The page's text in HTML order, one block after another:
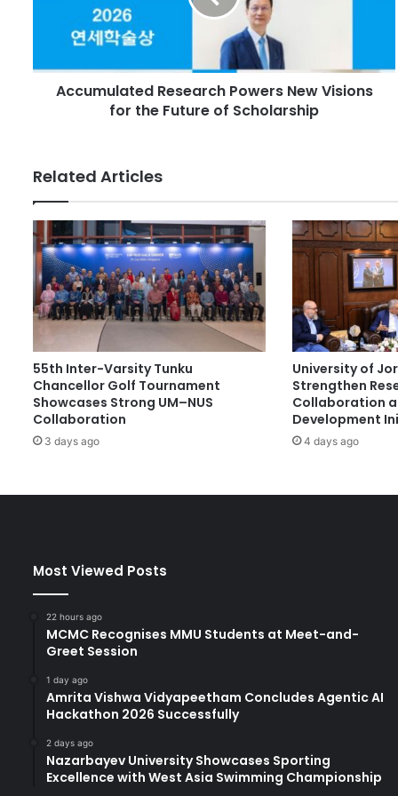
d
r
t
e
a
r
c
h
P
w
r
s
N
e
w
V
f
o
Accumulated Research Powers New Visions
for the Future of Scholarship
Related Articles
55th Inter-Varsity Tunku
Chancellor Golf Tournament
Showcases Strong UM–NUS
Collaboration
3 days ago
University of
Strengthen
Collaboration
Development
4 days ago
Most Viewed Posts
22 hours ago
MCMC Recognises MMU Students at Meet-and-
Greet Session
1 day ago
Amrita Vishwa Vidyapeetham Concludes Agentic AI
Hackathon 2026 Successfully
2 days ago
Nazarbayev University Showcases Sporting
Excellence with West Asia Swimming Championship